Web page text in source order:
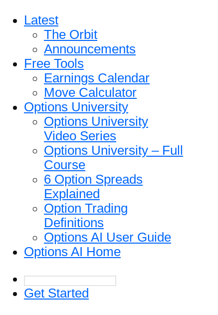
Latest
The Orbit
Announcements
Free Tools
Earnings Calendar
Move Calculator
Options University
Options University
Video Series
Options University – Full
Course
6 Option Spreads
Explained
Option Trading
Definitions
Options AI User Guide
Options AI Home
Get Started